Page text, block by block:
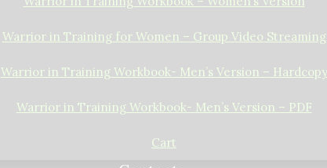
Warrior in Training for Women – Group Video Streaming
Warrior in Training Workbook- Men’s Version – Hardcopy
Warrior in Training Workbook- Men’s Version – PDF
Cart